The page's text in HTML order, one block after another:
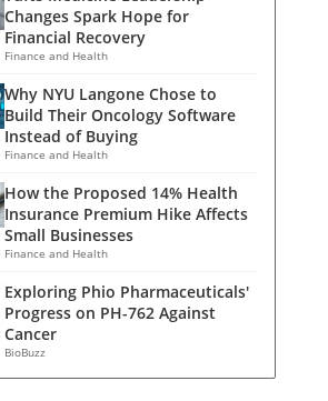
Changes Spark Hope for
Financial Recovery
Finance and Health
Why NYU Langone Chose to
Build Their Oncology Software
Instead of Buying
Finance and Health
How the Proposed 14% Health
Insurance Premium Hike Affects
Small Businesses
Finance and Health
Exploring Phio Pharmaceuticals'
Progress on PH-762 Against
Cancer
BioBuzz